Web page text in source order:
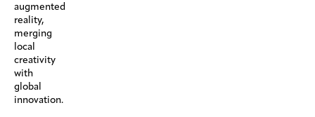
augmented
reality,
merging
local
creativity
with
global
innovation.